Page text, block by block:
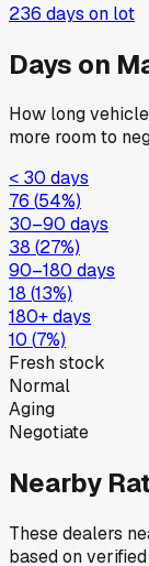
236 days on lot
Days on
How long
more room to
< 30 days
76 (54%)
30–90 days
38 (27%)
90–180 days
18 (13%)
180+ days
10 (7%)
Fresh stock
Normal
Aging
Negotiate
Nearby
These dealers
based on